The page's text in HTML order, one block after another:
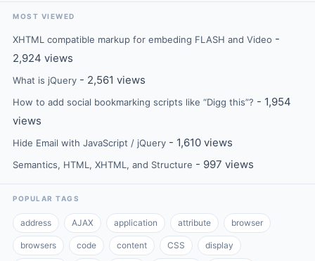
MOST VIEWED
XHTML compatible markup for embeding FLASH and Video -
2,924 views
What is jQuery - 2,561 views
How to add social bookmarking scripts like “Digg this”? - 1,954
views
Hide Email with JavaScript / jQuery - 1,610 views
Semantics, HTML, XHTML, and Structure - 997 views
POPULAR TAGS
address AJAX application attribute browser
browsers code content CSS display